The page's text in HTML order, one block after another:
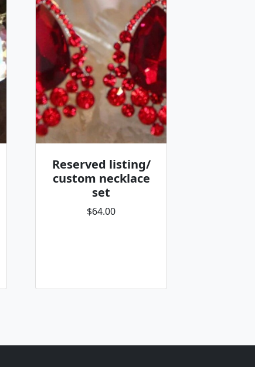
Reserved listing/
custom necklace
set
$64.00